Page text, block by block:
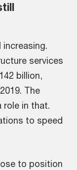
services
billion,
The
role in that.
to speed
to position